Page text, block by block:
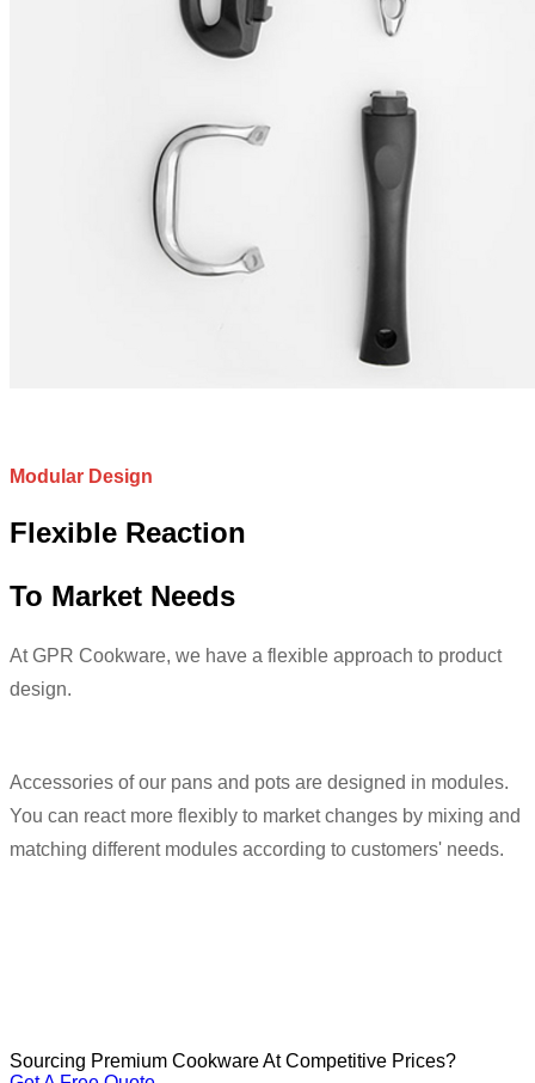
Modular Design
Flexible Reaction
To Market Needs
At GPR Cookware, we have a flexible approach to product
design.
Accessories of our pans and pots are designed in modules.
You can react more flexibly to market changes by mixing and
matching different modules according to customers' needs.
Sourcing Premium Cookware At Competitive Prices?